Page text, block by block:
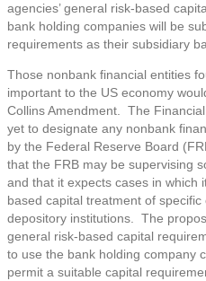
agencies’ general risk-based
bank holding companies will be
requirements as their subsidiary
Those nonbank financial entities
important to the US economy
Collins Amendment. The
yet to designate any nonbank
by the Federal Reserve Board
that the FRB may be supervising
and that it expects cases in which
based capital treatment of
depository institutions. The
general risk-based capital
to use the bank holding company
permit a suitable capital